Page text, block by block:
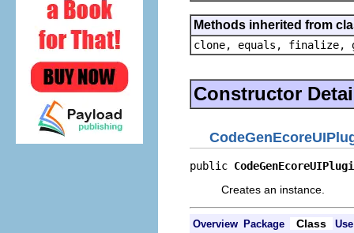
Methods inherited from
clone, equals, finalize,
Constructor
public
Creates an instance.
Overview Package Class
Use